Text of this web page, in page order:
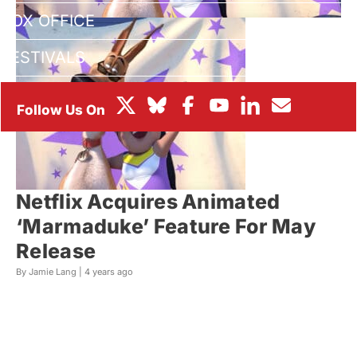
BOX OFFICE
FESTIVALS
Netflix Acquires Animated
‘Marmaduke’ Feature For May
Release
By Jamie Lang | 4 years ago